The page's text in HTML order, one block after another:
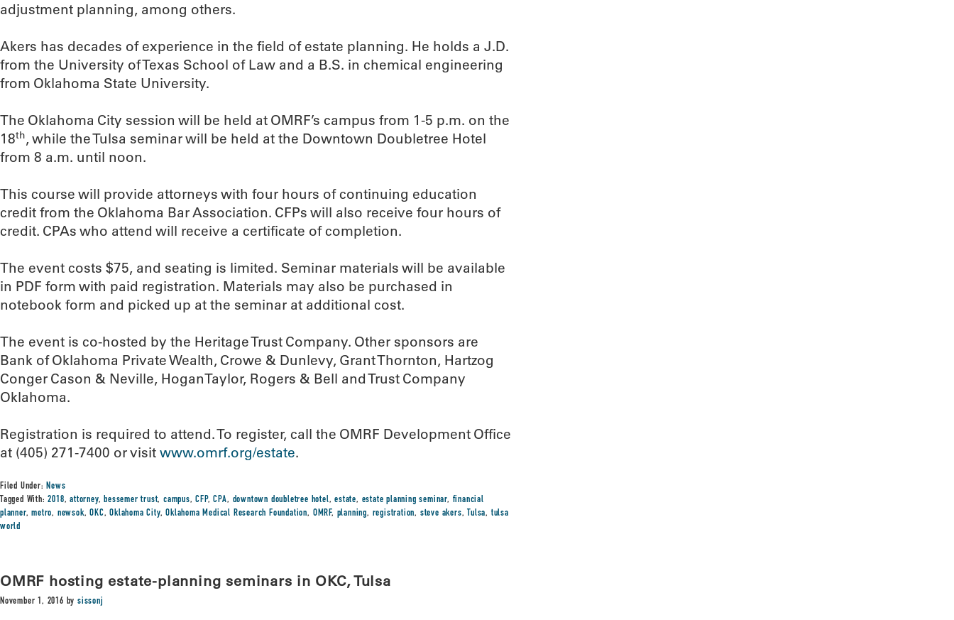
adjustment planning, among others.
Akers has decades of experience in the field of estate planning. He holds a J.D.
from the University of Texas School of Law and a B.S. in chemical engineering
from Oklahoma State University.
The Oklahoma City session will be held at OMRF’s campus from 1-5 p.m. on the
18th, while the Tulsa seminar will be held at the Downtown Doubletree Hotel
from 8 a.m. until noon.
This course will provide attorneys with four hours of continuing education
credit from the Oklahoma Bar Association. CFPs will also receive four hours of
credit. CPAs who attend will receive a certificate of completion.
The event costs $75, and seating is limited. Seminar materials will be available
in PDF form with paid registration. Materials may also be purchased in
notebook form and picked up at the seminar at additional cost.
The event is co-hosted by the Heritage Trust Company. Other sponsors are
Bank of Oklahoma Private Wealth, Crowe & Dunlevy, Grant Thornton, Hartzog
Conger Cason & Neville, HoganTaylor, Rogers & Bell and Trust Company
Oklahoma.
Registration is required to attend. To register, call the OMRF Development Office
at (405) 271-7400 or visit www.omrf.org/estate.
Filed Under:News
Tagged With:2018,attorney,bessemer trust,campus,CFP,CPA, downtown doubletree hotel,estate, estate planning seminar, financial
planner,metro, newsok,OKC,Oklahoma City,Oklahoma Medical Research Foundation, OMRF, planning, registration, steve akers, Tulsa,tulsa
world
OMRF hosting estate-planning seminars in OKC, Tulsa
November 1, 2016 bysissonj